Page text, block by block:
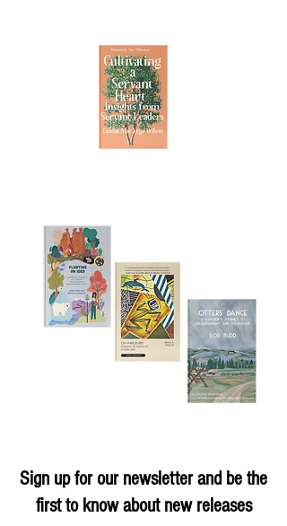
Sign up for our newsletter and be the
first to know about new releases